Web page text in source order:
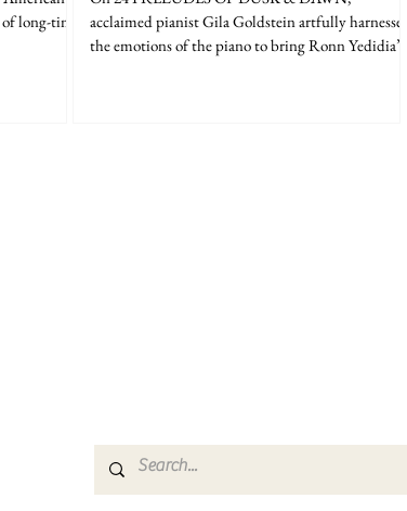
long-time
acclaimed pianist Gila Goldstein artfully harnesses
the emotions of the piano to bring Ronn Yedidia’s...